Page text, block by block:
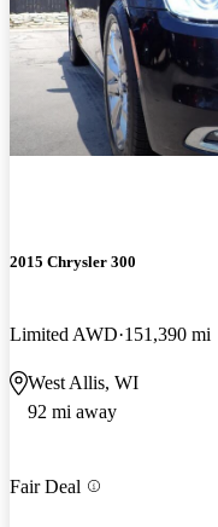
2015 Chrysler 300
Limited AWD 151,390 mi
West Allis, WI
92 mi away
Fair Deal